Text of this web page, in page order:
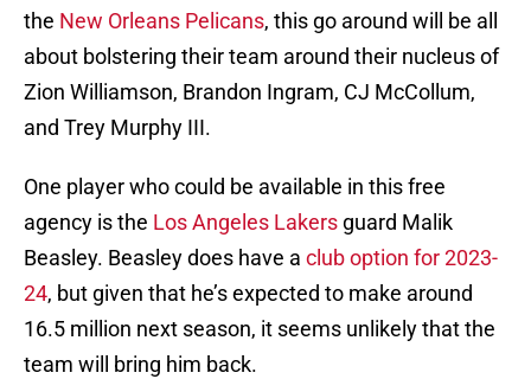
the New Orleans Pelicans, this go around will be all
about bolstering their team around their nucleus of
Zion Williamson, Brandon Ingram, CJ McCollum,
and Trey Murphy III.
One player who could be available in this free
agency is the Los Angeles Lakers guard Malik
Beasley. Beasley does have a club option for 2023-
24, but given that he’s expected to make around
16.5 million next season, it seems unlikely that the
team will bring him back.